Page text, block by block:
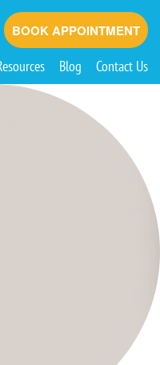
BOOK APPOINTMENT
Blog Contact Us